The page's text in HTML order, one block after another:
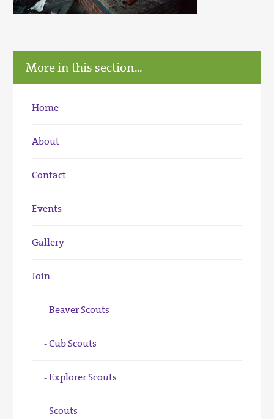
More in this section...
Home
About
Contact
Events
Gallery
Join
Beaver Scouts
Cub Scouts
Explorer Scouts
Scouts